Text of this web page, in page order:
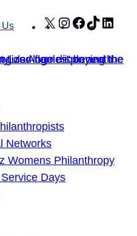
Us X Instagram
Facebook
TikTok
Networks
Womens Philanthropy
Days